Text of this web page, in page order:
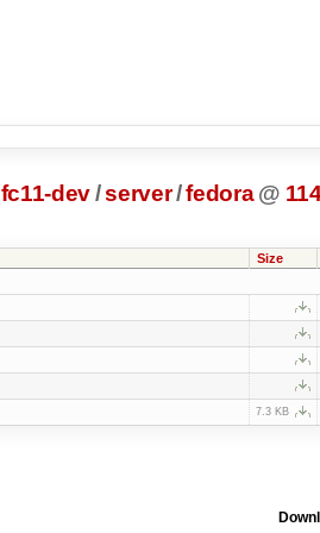
fc11-dev/server/fedora @
Size
7.3 KB